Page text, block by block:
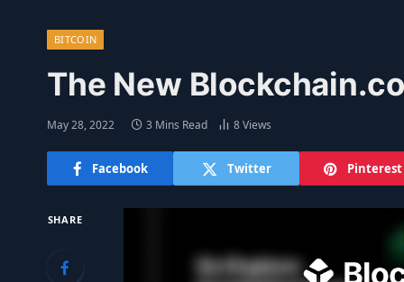
BITCOIN
The New
May 28, 2022 3 Mins Read 8Views
Facebook Twitter Pinterest
SHARE